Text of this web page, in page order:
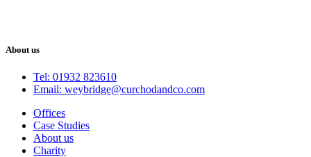
About us
Tel: 01932 823610
Email: weybridge@curchodandco.com
Offices
Case Studies
About us
Charity